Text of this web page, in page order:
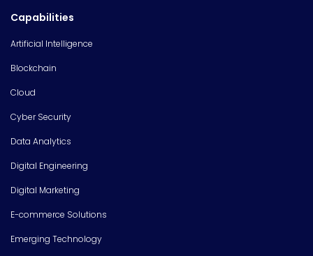
Capabilities
Artificial Intelligence
Blockchain
Cloud
Cyber Security
Data Analytics
Digital Engineering
Digital Marketing
E-commerce Solutions
Emerging Technology